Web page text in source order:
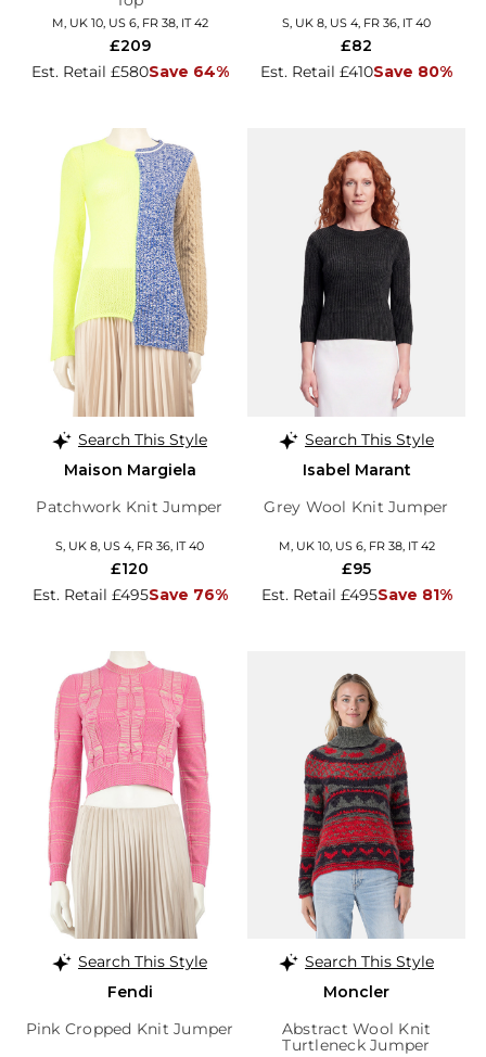
M, UK 10, US 6, FR 38, IT 42
Est. Retail £580Save 64%
£209
S, UK 8, US 4, FR 36, IT 40
Est. Retail £410Save 80%
£82
Search This Style
Maison Margiela
Patchwork Knit Jumper
S, UK 8, US 4, FR 36, IT 40
Est. Retail £495Save 76%
£120
Search This Style
Isabel Marant
Grey Wool Knit Jumper
M, UK 10, US 6, FR 38, IT 42
Est. Retail £495Save 81%
£95
Search This Style
Fendi
Pink Cropped Knit Jumper
Search This Style
Moncler
Abstract Wool Knit
Turtleneck Jumper